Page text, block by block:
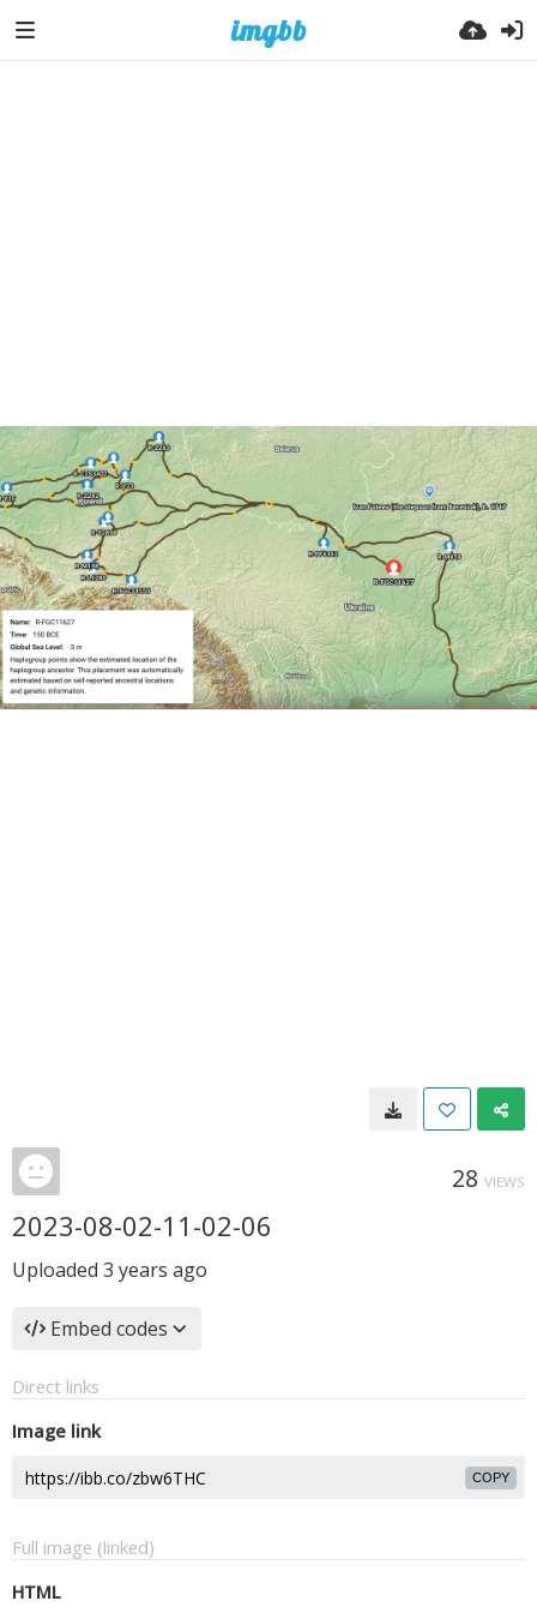
28 VIEWS
2023-08-02-11-02-06
Uploaded 3 years ago
Embed codes
Direct links
Image link
COPY
Full image (linked)
HTML